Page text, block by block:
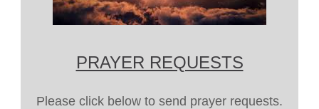
PRAYER REQUESTS
Please click below to send prayer requests.